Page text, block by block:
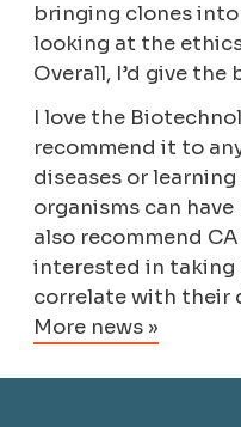
bringing clones
looking at the
Overall, I’d give the
I love the
recommend it to
diseases or
organisms can
also recommend
interested in taking
correlate with their
More news »